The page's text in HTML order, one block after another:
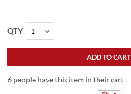
QTY
ADD TO CART
6 people have this item in their cart